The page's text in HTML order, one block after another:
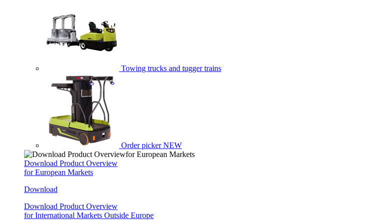
Towing trucks and tugger trains
Order picker NEW
Download Product Overview
for European Markets
Download
Download Product Overview
for International Markets Outside Europe